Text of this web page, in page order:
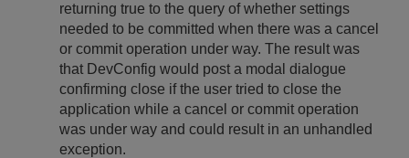
returning true to the query of whether settings
needed to be committed when there was a cancel
or commit operation under way. The result was
that DevConfig would post a modal dialogue
confirming close if the user tried to close the
application while a cancel or commit operation
was under way and could result in an unhandled
exception.